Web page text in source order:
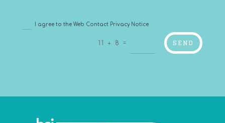
I agree to the Web Contact Privacy Notice
11 + 8 = SEND